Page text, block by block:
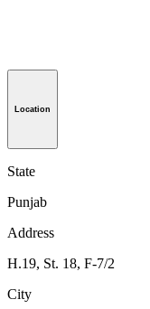
Location
State
Punjab
Address
H.19, St. 18, F-7/2
City